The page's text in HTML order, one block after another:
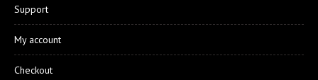
Support
My account
Checkout